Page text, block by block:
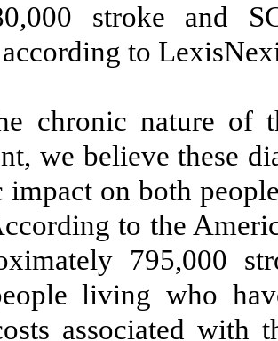
stroke and
to
chronic nature of
we believe these
impact on both
to the
795,000
living who
associated with